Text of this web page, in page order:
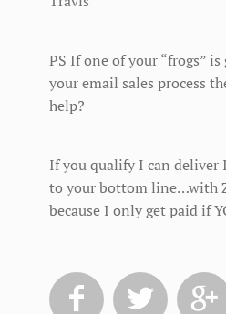
PS If one of your “frogs”
your email sales process
help?
If you qualify I can deliver
to your bottom line…with
because I only get paid if
  